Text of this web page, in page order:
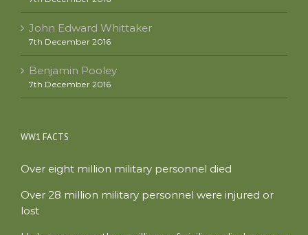
John Edward Whittaker
7th December 2016
Benjamin Pooley
7th December 2016
WW1 FACTS
Over eight million military personnel died
Over 28 million military personnel were injured or
lost